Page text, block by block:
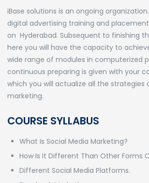
iBase solutions is an ongoing
digital advertising training and
on Hyderabad. Subsequent to finishing
here you will have the capacity to
wide range of modules in computerized
continuous preparing is given with your
which you will actualize all the strategies
marketing.
COURSE SYLLABUS
What Is Social Media Marketing?
How Is It Different Than Other Forms
Different Social Media Platforms.